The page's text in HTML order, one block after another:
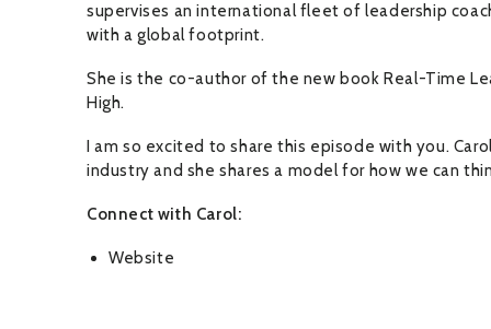
supervises an international fleet of leadership
with a global footprint.
She is the co-author of the new book Real-Time
High.
I am so excited to share this episode with you.
industry and she shares a model for how we can
Connect with Carol:
Website